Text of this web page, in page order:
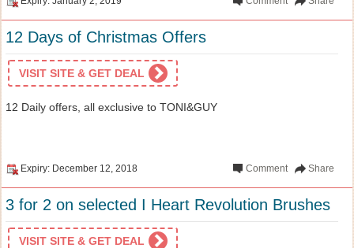
12 Days of Christmas Offers
VISIT SITE & GET DEAL
12 Daily offers, all exclusive to TONI&GUY
Expiry: December 12, 2018 Share
Comment
3 for 2 on selected I Heart Revolution Brushes
VISIT SITE & GET DEAL